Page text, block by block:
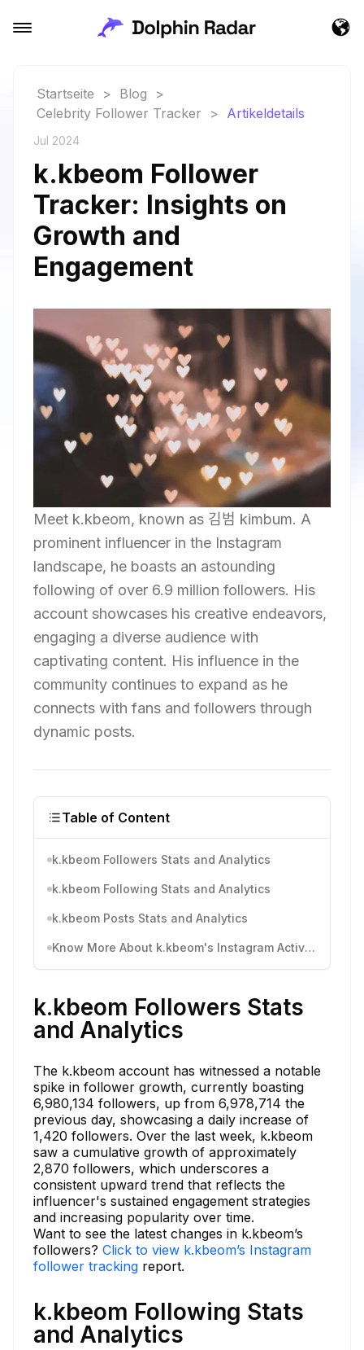
Startseite > Blog
>
Celebrity Follower Tracker
> Artikeldetails
Jul 2024
k.kbeom Follower
Tracker: Insights on
Growth and
Engagement
Meet k.kbeom, known as 김범 kimbum. A
prominent influencer in the Instagram
landscape, he boasts an astounding
following of over 6.9 million followers. His
account showcases his creative endeavors,
engaging a diverse audience with
captivating content. His influence in the
community continues to expand as he
connects with fans and followers through
dynamic posts.
Table of Content
k.kbeom Followers Stats and Analytics
k.kbeom Following Stats and Analytics
k.kbeom Posts Stats and Analytics
Know More About k.kbeom's Instagram Activity
k.kbeom Followers Stats
and Analytics
The k.kbeom account has witnessed a notable
spike in follower growth, currently boasting
6,980,134 followers, up from 6,978,714 the
previous day, showcasing a daily increase of
1,420 followers. Over the last week, k.kbeom
saw a cumulative growth of approximately
2,870 followers, which underscores a
consistent upward trend that reflects the
influencer's sustained engagement strategies
and increasing popularity over time.
Want to see the latest changes in k.kbeom’s
followers? Click to view k.kbeom’s Instagram
follower tracking report.
k.kbeom Following Stats
and Analytics